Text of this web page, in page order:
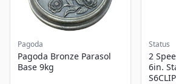
Pagoda
Pagoda Bronze Parasol
Base 9kg
Status
2
6in.